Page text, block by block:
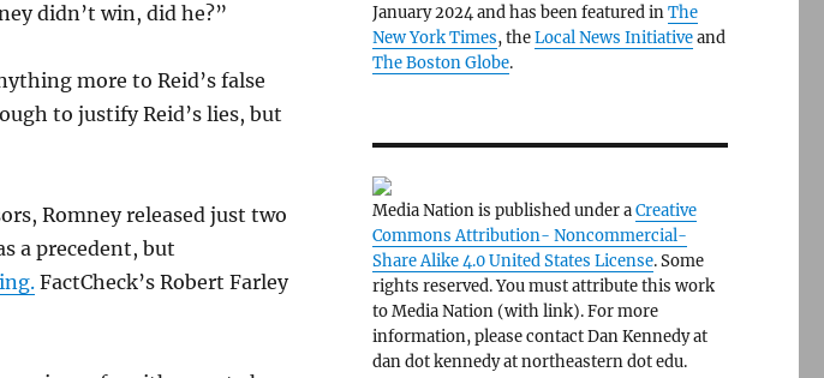
didn’t win, did he?”
more to Reid’s false
to justify Reid’s lies, but
Romney released just two
a precedent, but
FactCheck’s Robert Farley
January 2024 and has been featured inThe
New York Times, theLocal News Initiativeand
The Boston Globe.
Media Nation is published under aCreative
Commons Attribution- Noncommercial-
Share Alike 4.0 United States License. Some
rights reserved. You must attribute this work
to Media Nation (with link). For more
information, please contact Dan Kennedy at
dan dot kennedy at northeastern dot edu.